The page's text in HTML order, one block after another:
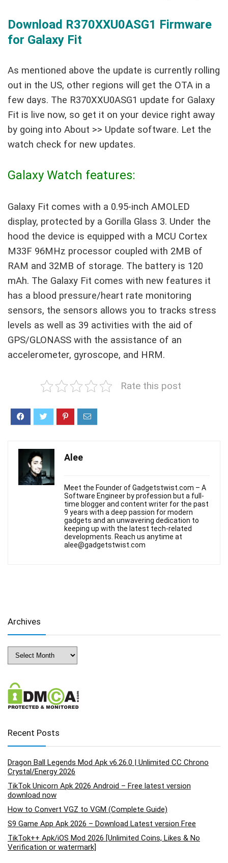
Download R370XXU0ASG1 Firmware
for Galaxy Fit
As mentioned above the update is currently rolling
out in the US, other regions will get the OTA in a
few days. The R370XXU0ASG1 update for Galaxy
Fit is live now, so get it on your device right away
by going into About >> Update software. Let the
watch check for new updates.
Galaxy Watch features:
Galaxy Fit comes with a 0.95-inch AMOLED
display, protected by a Gorilla Glass 3. Under the
hood the device is equipped with a MCU Cortex
M33F 96MHz processor coupled with 2MB of
RAM and 32MB of storage. The battery is 120
mAh. The Galaxy Fit comes with new features it
has a blood pressure/heart rate monitoring
sensors, the sensors allows you to tracks stress
levels as well as 39 activities with the aid of
GPS/GLONASS with the assistance of an
accelerometer, gyroscope, and HRM.
Rate this post
Alee
Meet the Founder of Gadgetstwist.com – A
Software Engineer by profession but a full-
time blogger and content writer for the past
9 years with a deep passion for modern
gadgets and an unwavering dedication to
keeping up with the latest tech-related
developments. Reach us anytime at
alee@gadgetstwist.com
Archives
Archives
Recent Posts
Dragon Ball Legends Mod Apk v6.26.0 | Unlimited CC Chrono
Crystal/Energy 2026
TikTok Unicorn Apk 2026 Android – Free latest version
download now
How to Convert VGZ to VGM (Complete Guide)
S9 Game App Apk 2026 – Download Latest version Free
TikTok++ Apk/iOS Mod 2026 [Unlimited Coins, Likes & No
Verification or watermark]